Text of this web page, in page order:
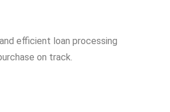
efficient loan processing
on track.